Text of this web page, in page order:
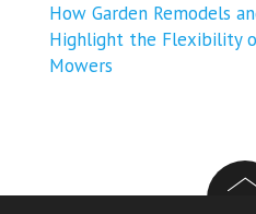
How Garden Remodels
Highlight the Flexibility
Mowers